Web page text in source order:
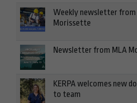
Weekly newsletter from
Morissette
Newsletter from MLA
KERPA welcomes new
to team